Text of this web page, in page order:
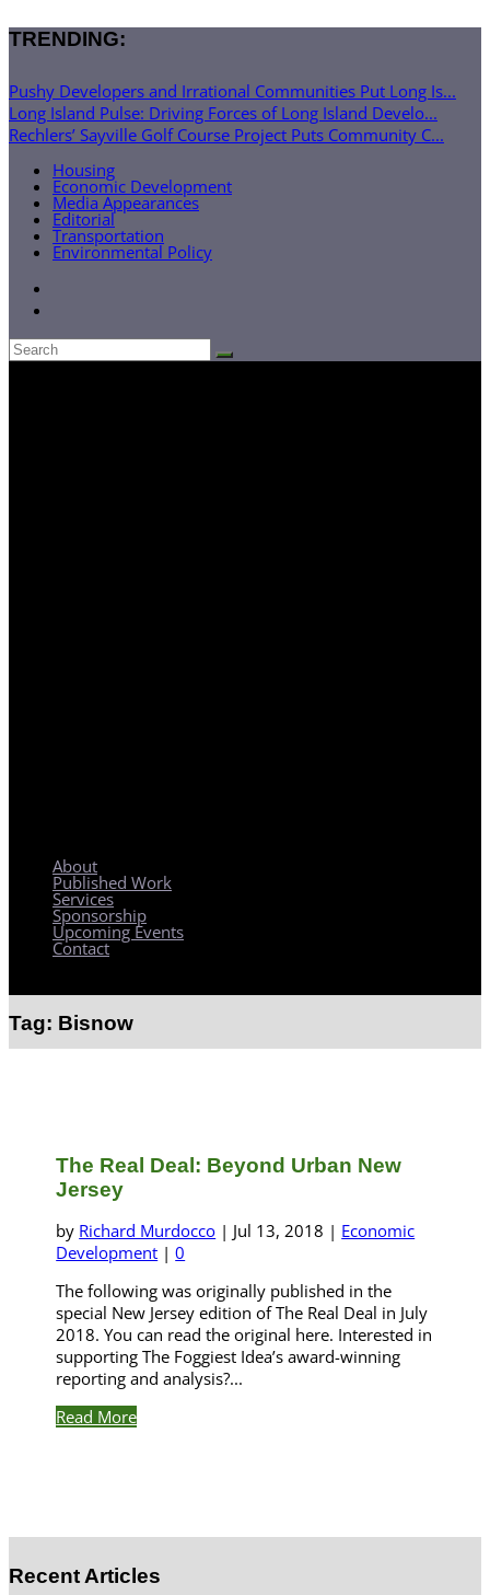
TRENDING:
Pushy Developers and Irrational Communities Put Long Is...
Long Island Pulse: Driving Forces of Long Island Develo...
Rechlers’ Sayville Golf Course Project Puts Community C...
Housing
Economic Development
Media Appearances
Editorial
Transportation
Environmental Policy
About
Published Work
Services
Sponsorship
Upcoming Events
Contact
Tag: Bisnow
The Real Deal: Beyond Urban New
Jersey
by Richard Murdocco | Jul 13, 2018 | Economic
Development |0
The following was originally published in the
special New Jersey edition of The Real Deal in July
2018. You can read the original here. Interested in
supporting The Foggiest Idea’s award-winning
reporting and analysis?...
Read More
Recent Articles